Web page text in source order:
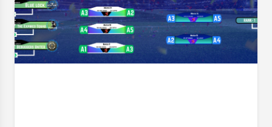
Mentorship Inauguration & Appreciation Ceremony –
Summer 2026 . This significant event marks the
formal launch o
Event Date:1 Jul, 2026, 4:34 PM